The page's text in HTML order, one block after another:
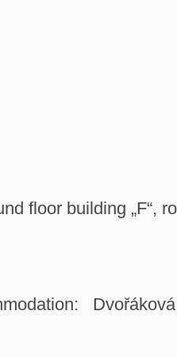
floor building